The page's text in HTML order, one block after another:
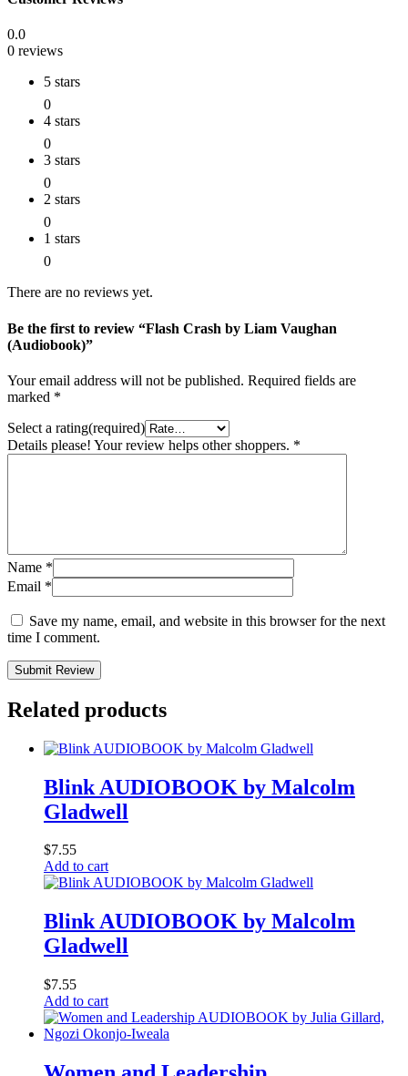
0.0
0 reviews
5 stars
0
4 stars
0
3 stars
0
2 stars
0
1 stars
0
There are no reviews yet.
Be the first to review “Flash Crash by Liam Vaughan
(Audiobook)”
Your email address will not be published. Required fields are
marked *
Select a rating(required)
Details please! Your review helps other shoppers. *
Name *
Email *
Save my name, email, and website in this browser for the next
time I comment.
Submit Review
Related products
Blink AUDIOBOOK by Malcolm
Gladwell
$7.55
Add to cart
Blink AUDIOBOOK by Malcolm
Gladwell
$7.55
Add to cart